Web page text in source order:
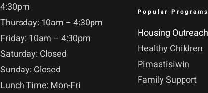
4:30pm
Thursday: 10am – 4:30pm
Friday: 10am – 4:30pm
Saturday: Closed
Sunday: Closed
Lunch Time: Mon-Fri
Popular Programs
Housing Outreach
Healthy Children
Pimaatisiwin
Family Support